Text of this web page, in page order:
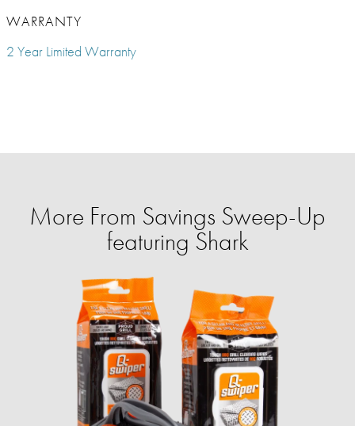
WARRANTY
2 Year Limited Warranty
More From Savings Sweep-Up
featuring Shark